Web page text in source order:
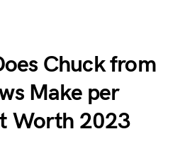
Chuck from
Make per
Worth 2023